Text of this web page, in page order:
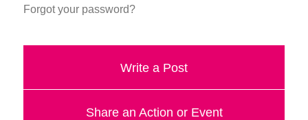
problems.
Forgot your password?
Write a Post
Share an Action or Event